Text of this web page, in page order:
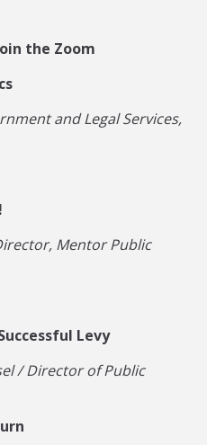
the Zoom
and Legal Services,
Mentor Public
Levy
/ Director of Public